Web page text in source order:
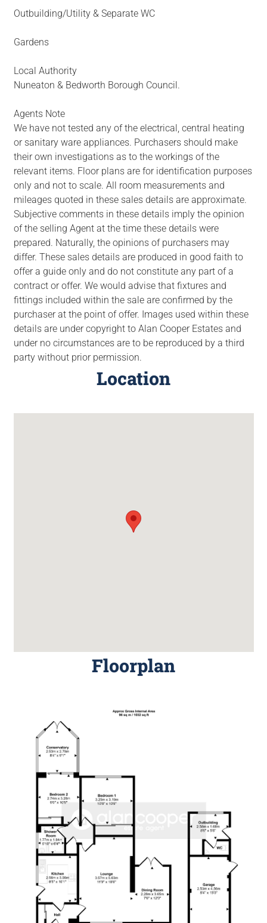
Outbuilding/Utility & Separate WC
Gardens
Local Authority
Nuneaton & Bedworth Borough Council.
Agents Note
We have not tested any of the electrical, central heating
or sanitary ware appliances. Purchasers should make
their own investigations as to the workings of the
relevant items. Floor plans are for identification purposes
only and not to scale. All room measurements and
mileages quoted in these sales details are approximate.
Subjective comments in these details imply the opinion
of the selling Agent at the time these details were
prepared. Naturally, the opinions of purchasers may
differ. These sales details are produced in good faith to
offer a guide only and do not constitute any part of a
contract or offer. We would advise that fixtures and
fittings included within the sale are confirmed by the
purchaser at the point of offer. Images used within these
details are under copyright to Alan Cooper Estates and
under no circumstances are to be reproduced by a third
party without prior permission.
Location
Floorplan